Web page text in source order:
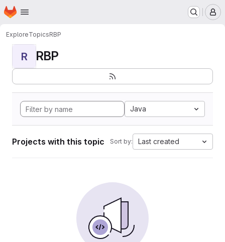
Skip to main content
Homepage
ExploreTopicsRBP
R RBP
Java
Projects with this topic Sort by: Last created